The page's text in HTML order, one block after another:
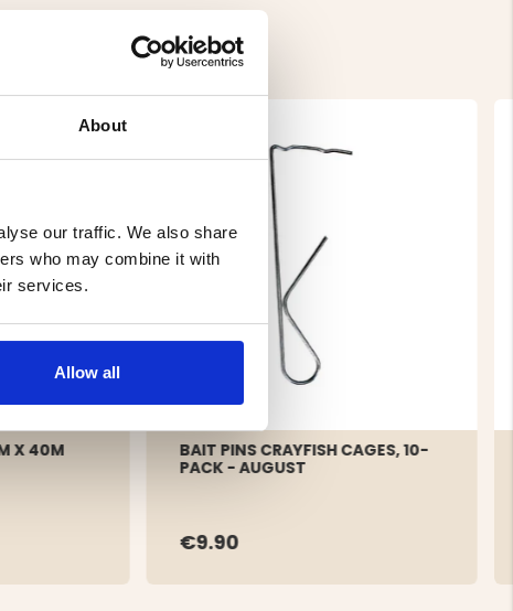
About
our traffic. We also share
who may combine it with
services.
Allow all
X 40M
BAIT PINS CRAYFISH CAGES, 10-
PACK - AUGUST
€9.90